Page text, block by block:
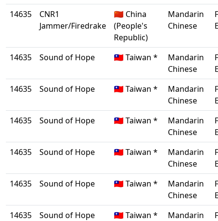
14635
CNR1
Jammer/Firedrake
🇨🇳 China
(People's
Republic)
Mandarin
Chinese
14635 Sound of Hope 🇹🇼 Taiwan *
Mandarin
Chinese
14635
Sound of Hope 🇹🇼 Taiwan *
Mandarin
Chinese
14635
Sound of Hope 🇹🇼 Taiwan *
Mandarin
Chinese
14635
Sound of Hope 🇹🇼 Taiwan *
Mandarin
Chinese
14635
Sound of Hope 🇹🇼 Taiwan *
Mandarin
Chinese
14635
Sound of Hope 🇹🇼 Taiwan *
Mandarin